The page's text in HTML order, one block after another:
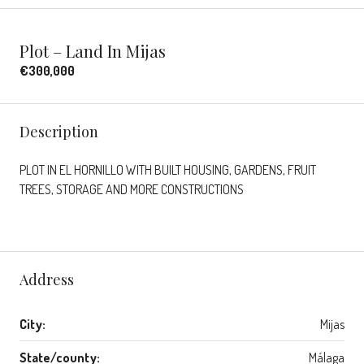
Plot – Land In Mijas
€300,000
Description
PLOT IN EL HORNILLO WITH BUILT HOUSING, GARDENS, FRUIT
TREES, STORAGE AND MORE CONSTRUCTIONS
Address
City: Mijas
State/county: Málaga